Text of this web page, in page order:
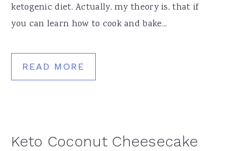
ketogenic diet. Actually, my theory is, that if
you can learn how to cook and bake...
READ MORE
Keto Coconut Cheesecake